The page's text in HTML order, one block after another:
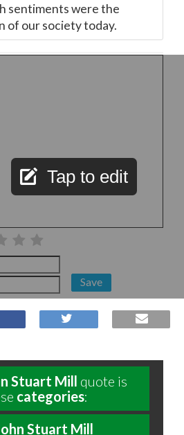
sentiments were the
of our society today.
Tap to edit
Save
Stuart Mill quote is
categories:
Stuart Mill